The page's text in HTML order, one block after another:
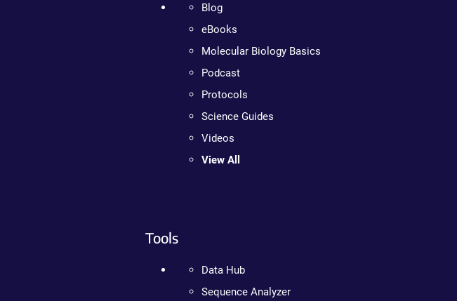
Blog
eBooks
Molecular Biology Basics
Podcast
Protocols
Science Guides
Videos
View All
Tools
Data Hub
Sequence Analyzer